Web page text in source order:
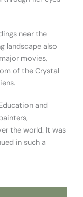
near the
landscape also
movies,
of the Crystal
and
the world. It was
in such a